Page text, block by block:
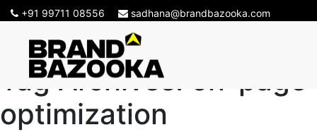
+91 99711 08556 sadhana@brandbazooka.com
Tag Archives: on-page
optimization